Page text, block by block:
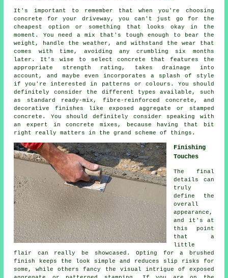
It's important to remember that when you're choosing
concrete for your driveway, you can't just go for the
cheapest option or something that looks okay in the
moment. You need a mix that's tough enough to bear the
weight, handle the weather, and withstand the wear that
comes with time, avoiding any crumbling six months
later. It's wise to select concrete that features the
appropriate strength rating, takes drainage into
account, and maybe even incorporates a splash of style
if you're interested in patterns or colours. You should
definitely consider the different types available, such
as standard ready-mix, fibre-reinforced concrete, and
decorative finishes like exposed aggregate or stamped
concrete. You should definitely consider speaking with
an expert in concrete mixes, because having that bit
right really matters in the grand scheme of things.
Finishing
Touches
The final
details can
truly
define the
overall
appearance,
and it's at
this point
that a
little
flair can really be showcased. Opting for a brushed
finish keeps the look simple and reduces slip risks for
some, while others fancy the visual intrigue of exposed